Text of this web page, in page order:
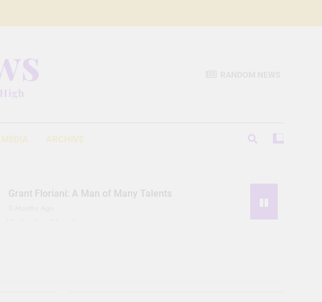
MEDIA ARCHIVE
Grant Floriani: A Man of Many Talents
Hydration Hassle